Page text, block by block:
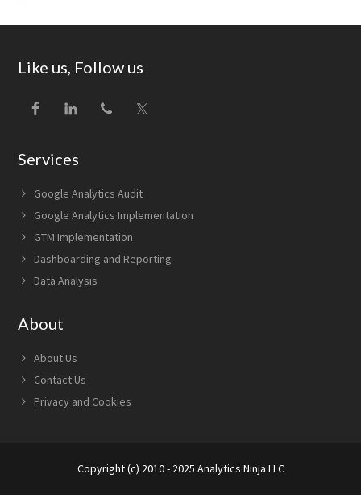
Footer
Like us, Follow us
Services
Google Analytics Audit
Google Analytics Implementation
GTM Implementation
Dashboarding and Reporting
Data Analysis
About
About Us
Contact Us
Privacy and Cookies
Copyright (c) 2010 - 2025 Analytics Ninja LLC